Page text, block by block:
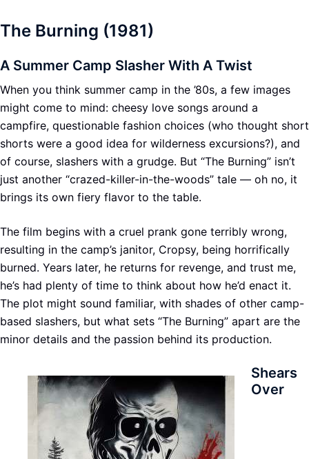
The Burning (1981)
A Summer Camp Slasher With A Twist
When you think summer camp in the ’80s, a few images
might come to mind: cheesy love songs around a
campfire, questionable fashion choices (who thought short
shorts were a good idea for wilderness excursions?), and
of course, slashers with a grudge. But “The Burning” isn’t
just another “crazed-killer-in-the-woods” tale — oh no, it
brings its own fiery flavor to the table.
The film begins with a cruel prank gone terribly wrong,
resulting in the camp’s janitor, Cropsy, being horrifically
burned. Years later, he returns for revenge, and trust me,
he’s had plenty of time to think about how he’d enact it.
The plot might sound familiar, with shades of other camp-
based slashers, but what sets “The Burning” apart are the
minor details and the passion behind its production.
Shears
Over